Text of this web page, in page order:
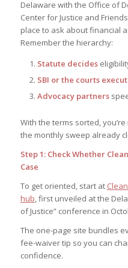
Delaware with the Office of
Center for Justice and
place to ask about financial
Remember the hierarchy:
Statute decides
SBI or the courts
Advocacy partners
With the terms sorted,
the monthly sweep already
Step 1: Check Whether
Case
To get oriented, start at
hub, first unveiled at the
of Justice” conference in
The one-page site bundles
fee-waiver tip so you can
confidence.